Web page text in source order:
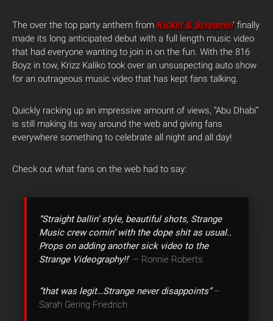
The over the top party anthem from Kickin’ & Screamin‘ finally
made its long anticipated debut with a full length music video
that had everyone wanting to join in on the fun. With the 816
Boyz in tow, Krizz Kaliko took over an unsuspecting auto show
for an outrageous music video that has kept fans talking.
Quickly racking up an impressive amount of views, “Abu Dhabi”
is still making its way around the web and giving fans
everywhere something to celebrate all night and all day!
Check out what fans on the web had to say:
“Straight ballin’ style, beautiful shots, Strange
Music crew comin’ with the dope shit as usual..
Props on adding another sick video to the
Strange Videography!!” – Ronnie Roberts
“that was legit…Strange never disappoints”–
Sarah Gering Friedrich